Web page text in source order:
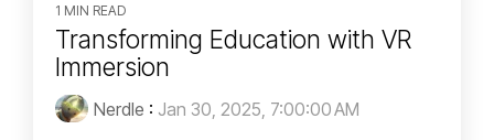
1 MIN READ
Transforming Education with VR
Immersion
Nerdle : Jan 30, 2025, 7:00:00 AM